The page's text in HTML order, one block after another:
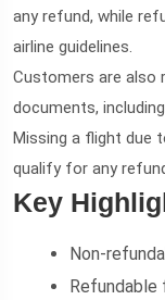
any refund, while
airline guidelines.
Customers are also
documents,
Missing a flight due
qualify for any
Key
Non-
Refundable